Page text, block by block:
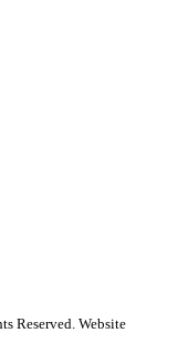
Reserved. Website